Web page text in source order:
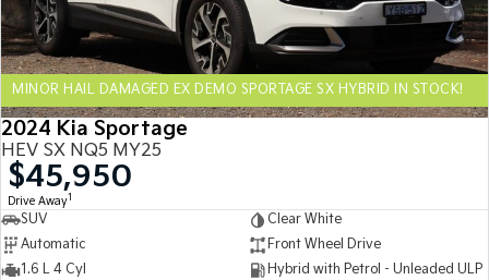
Sportage Hybrid Sorento Hybrid
Large SUV
Carnival
People Mover/GUV
Seltos Hybrid
Hev
People Mover
Carnival
Small Cars
MINOR HAIL DAMAGED EX DEMO SPORTAGE SX HYBRID IN STOCK!
2024 Kia Sportage
HEV SX NQ5 MY25
$45,950
Drive Away1
SUV
Clear White
Automatic
Front Wheel Drive
1.6 L 4 Cyl
Hybrid with Petrol - Unleaded ULP